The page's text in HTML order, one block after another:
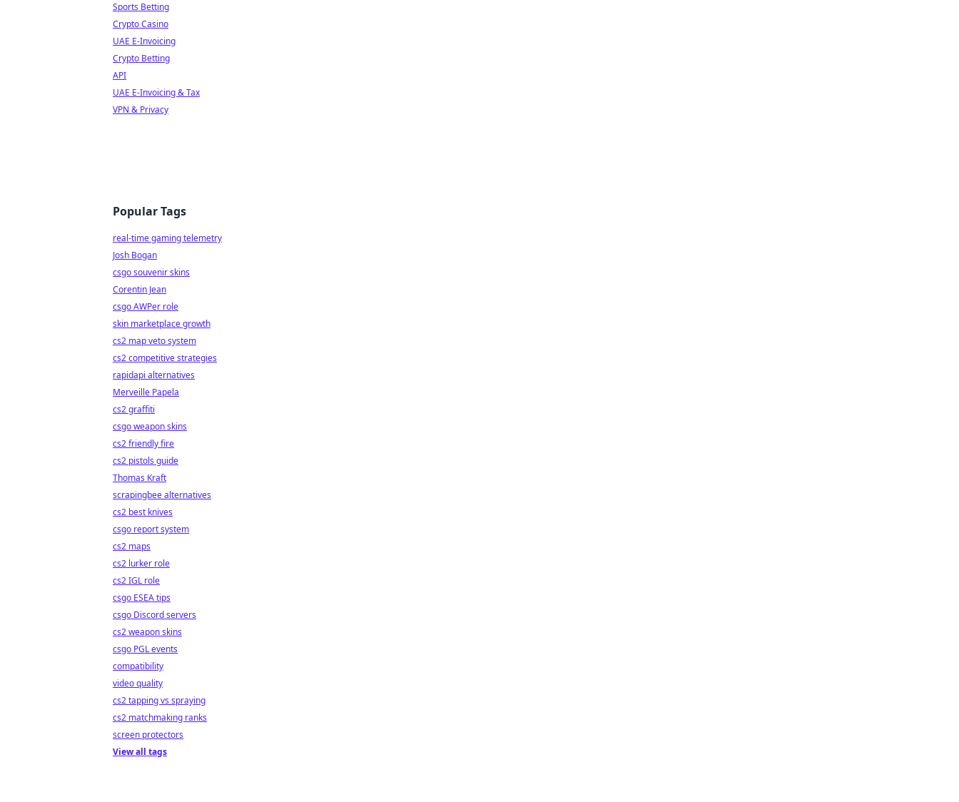
Sports Betting
Crypto Casino
UAE E-Invoicing
Crypto Betting
API
UAE E-Invoicing & Tax
VPN & Privacy
Popular Tags
real-time gaming telemetry
Josh Bogan
csgo souvenir skins
Corentin Jean
csgo AWPer role
skin marketplace growth
cs2 map veto system
cs2 competitive strategies
rapidapi alternatives
Merveille Papela
cs2 graffiti
csgo weapon skins
cs2 friendly fire
cs2 pistols guide
Thomas Kraft
scrapingbee alternatives
cs2 best knives
csgo report system
cs2 maps
cs2 lurker role
cs2 IGL role
csgo ESEA tips
csgo Discord servers
cs2 weapon skins
csgo PGL events
compatibility
video quality
cs2 tapping vs spraying
cs2 matchmaking ranks
screen protectors
View all tags